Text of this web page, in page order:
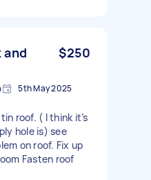
and
$250
5th May 2025
roof. ( I think it’s
hole is) see
on roof. Fix up
Fasten roof